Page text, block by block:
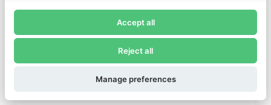
Institute for Progress (IFP)
Subscribe now to receive alerts and information about
Founders Pledge.
Accept all
Reject all
Manage preferences